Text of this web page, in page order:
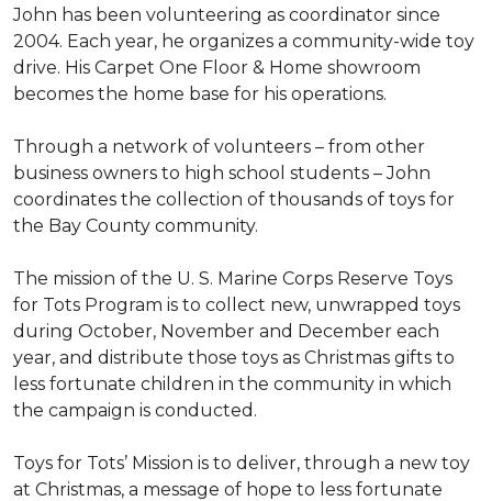
John has been volunteering as coordinator since
2004. Each year, he organizes a community-wide toy
drive. His Carpet One Floor & Home showroom
becomes the home base for his operations.
Through a network of volunteers – from other
business owners to high school students – John
coordinates the collection of thousands of toys for
the Bay County community.
The mission of the U. S. Marine Corps Reserve Toys
for Tots Program is to collect new, unwrapped toys
during October, November and December each
year, and distribute those toys as Christmas gifts to
less fortunate children in the community in which
the campaign is conducted.
Toys for Tots’ Mission is to deliver, through a new toy
at Christmas, a message of hope to less fortunate